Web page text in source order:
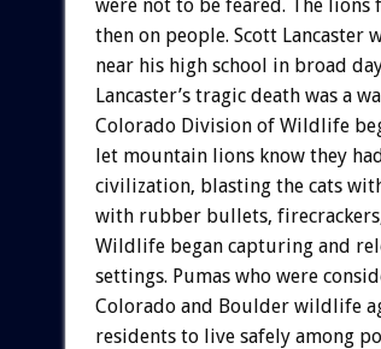
were not to be feared. The
then on people. Scott Lancaster
near his high school in broad
Lancaster’s tragic death was a
Colorado Division of Wildlife
let mountain lions know they
civilization, blasting the cats
with rubber bullets,
Wildlife began capturing and
settings. Pumas who were
Colorado and Boulder wildlife
residents to live safely among